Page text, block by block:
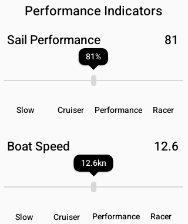
Performance Indicators
81
Sail Performance
81%
Slow Cruiser Performance Racer
Boat Speed 12.6
12.6kn
Slow Cruiser Performance Racer